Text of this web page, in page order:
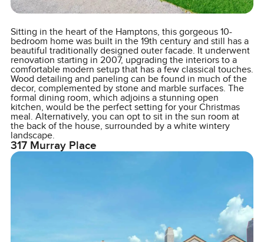
Sitting in the heart of the Hamptons, this gorgeous 10-
bedroom home was built in the 19th century and still has a
beautiful traditionally designed outer facade. It underwent
renovation starting in 2007, upgrading the interiors to a
comfortable modern setup that has a few classical touches.
Wood detailing and paneling can be found in much of the
decor, complemented by stone and marble surfaces. The
formal dining room, which adjoins a stunning open
kitchen, would be the perfect setting for your Christmas
meal. Alternatively, you can opt to sit in the sun room at
the back of the house, surrounded by a white wintery
landscape.
317 Murray Place